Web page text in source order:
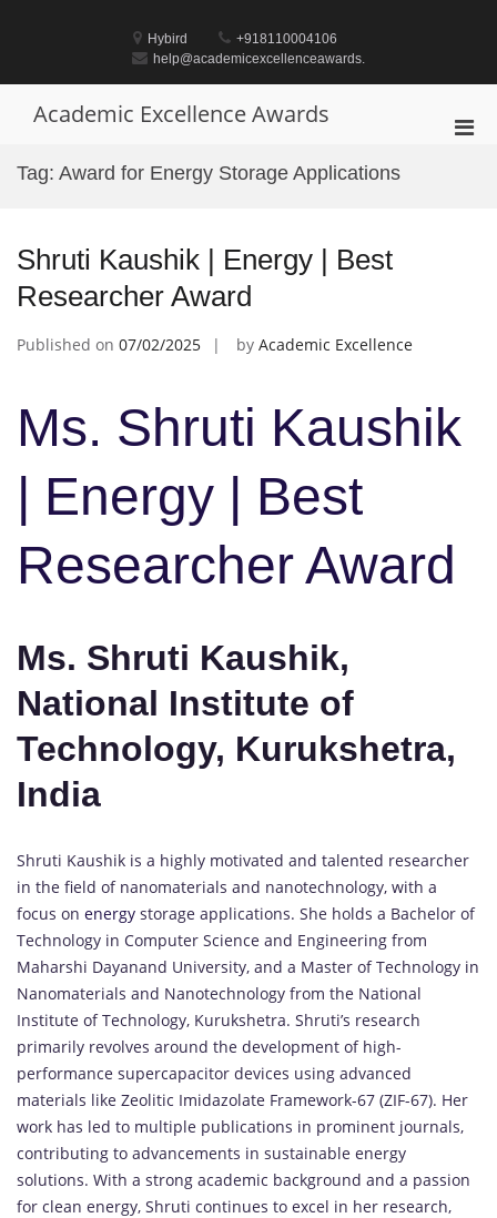
Hybird
+918110004106
help@academicexcellenceawards.
Academic Excellence Awards
Tag: Award for Energy Storage Applications
Shruti Kaushik | Energy | Best
Researcher Award
Published on 07/02/2025 by Academic Excellence
Ms. Shruti Kaushik
| Energy | Best
Researcher Award
Ms. Shruti Kaushik,
National Institute of
Technology, Kurukshetra,
India
Shruti Kaushik is a highly motivated and talented researcher
in the field of nanomaterials and nanotechnology, with a
focus on energy storage applications. She holds a Bachelor of
Technology in Computer Science and Engineering from
Maharshi Dayanand University, and a Master of Technology in
Nanomaterials and Nanotechnology from the National
Institute of Technology, Kurukshetra. Shruti’s research
primarily revolves around the development of high-
performance supercapacitor devices using advanced
materials like Zeolitic Imidazolate Framework-67 (ZIF-67). Her
work has led to multiple publications in prominent journals,
contributing to advancements in sustainable energy
solutions. With a strong academic background and a passion
for clean energy, Shruti continues to excel in her research,